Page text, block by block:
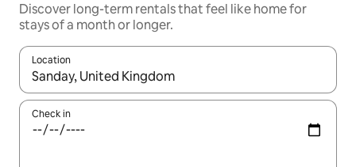
Discover long-term rentals that feel like home for
stays of a month or longer.
Location
When results are available, navigate with up and down arrow
Check in